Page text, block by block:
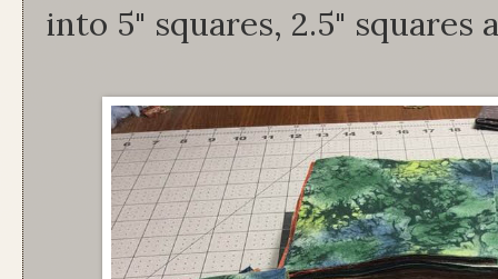
into 5" squares, 2.5" squares